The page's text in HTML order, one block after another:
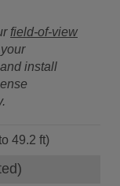
field-of-view
install
49.2 ft)